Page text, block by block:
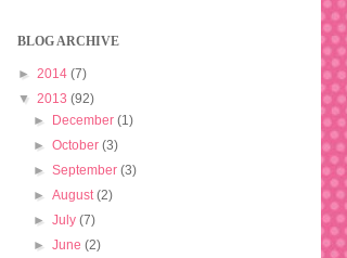
BLOG ARCHIVE
► 2014 (7)
▼ 2013 (92)
►
December(1)
►October(3)
►September(3)
►August(2)
►July(7)
►June(2)